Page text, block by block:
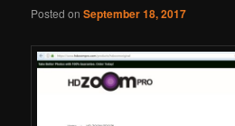
Posted onSeptember 18, 2017